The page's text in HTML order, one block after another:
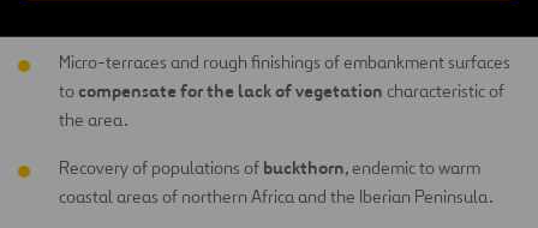
Micro-terraces and rough finishings of embankment surfaces
tocompensate for the lack of vegetation characteristic of
the area.
Recovery of populations of buckthorn, endemic to warm
coastal areas of northern Africa and the Iberian Peninsula.